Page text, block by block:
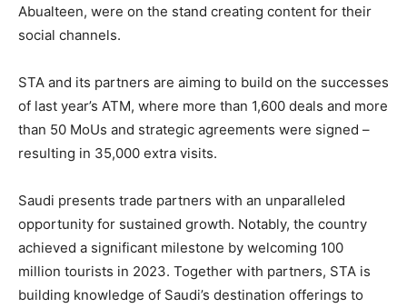
Abualteen, were on the stand creating content for their
social channels.
STA and its partners are aiming to build on the successes
of last year’s ATM, where more than 1,600 deals and more
than 50 MoUs and strategic agreements were signed –
resulting in 35,000 extra visits.
Saudi presents trade partners with an unparalleled
opportunity for sustained growth. Notably, the country
achieved a significant milestone by welcoming 100
million tourists in 2023. Together with partners, STA is
building knowledge of Saudi’s destination offerings to